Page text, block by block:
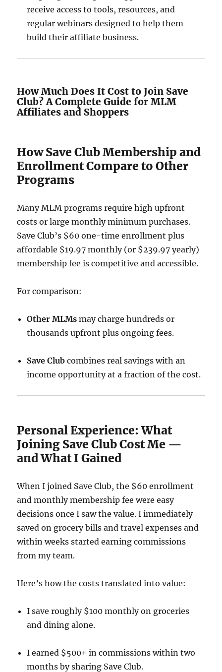
receive access to tools, resources, and
regular webinars designed to help them
build their affiliate business.
How Much Does It Cost to Join Save
Club? A Complete Guide for MLM
Affiliates and Shoppers
How Save Club Membership and
Enrollment Compare to Other
Programs
Many MLM programs require high upfront
costs or large monthly minimum purchases.
Save Club’s $60 one-time enrollment plus
affordable $19.97 monthly (or $239.97 yearly)
membership fee is competitive and accessible.
For comparison:
Other MLMs may charge hundreds or
thousands upfront plus ongoing fees.
Save Club combines real savings with an
income opportunity at a fraction of the cost.
Personal Experience: What
Joining Save Club Cost Me —
and What I Gained
When I joined Save Club, the $60 enrollment
and monthly membership fee were easy
decisions once I saw the value. I immediately
saved on grocery bills and travel expenses and
within weeks started earning commissions
from my team.
Here’s how the costs translated into value:
I save roughly $100 monthly on groceries
and dining alone.
I earned $500+ in commissions within two
months by sharing Save Club.